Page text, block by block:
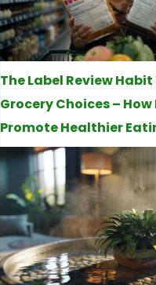
The Label Review
Grocery Choices –
Promote Healthier